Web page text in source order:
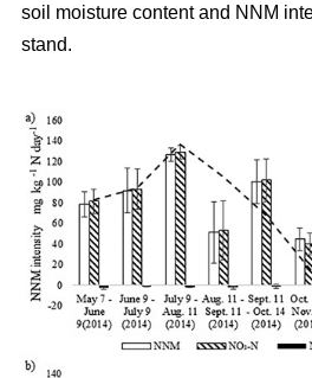
soil moisture content and NNM
stand.